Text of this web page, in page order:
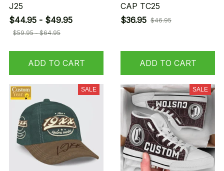
J25
$44.95 - $49.95
$59.95 - $64.95
ADD TO CART
CAP TC25
$36.95 $46.95
ADD TO CART
SALE SALE